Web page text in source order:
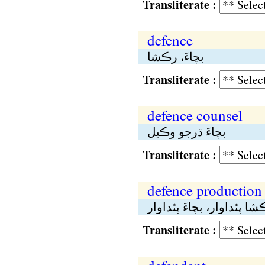
Transliterate :
defence
بچاءَ، رڪشا
Transliterate :
defence counsel
بچاءَ ڌرجو وڪيل
Transliterate :
defence production
پئداوار، بچاءَ پئداوار
Transliterate :